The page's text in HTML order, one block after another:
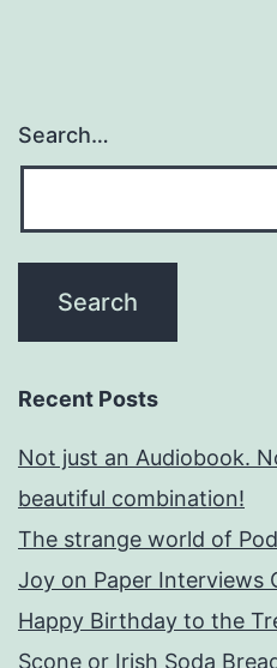
Search…
Recent Posts
Not just an Audiobook.
beautiful combination!
The strange world of
Joy on Paper Interviews
Happy Birthday to the
Scone or Irish Soda